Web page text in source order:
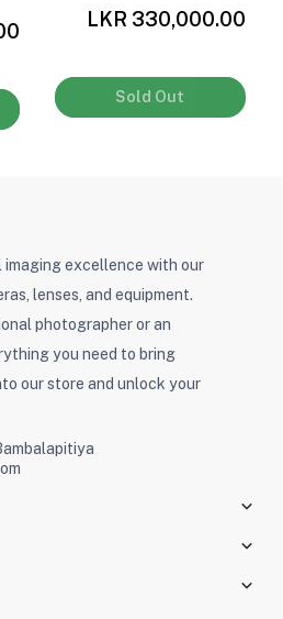
LKR 330,000.00
Sold Out
imaging excellence with our
lenses, and equipment.
photographer or an
you need to bring
our store and unlock your